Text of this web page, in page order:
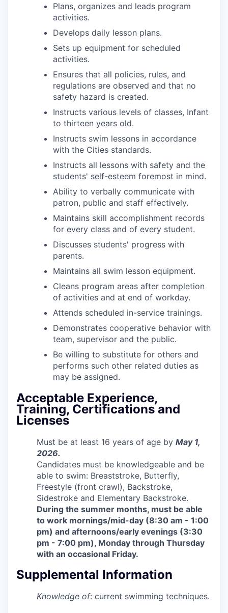
Plans, organizes and leads program
activities.
Develops daily lesson plans.
Sets up equipment for scheduled
activities.
Ensures that all policies, rules, and
regulations are observed and that no
safety hazard is created.
Instructs various levels of classes, Infant
to thirteen years old.
Instructs swim lessons in accordance
with the Cities standards.
Instructs all lessons with safety and the
students' self-esteem foremost in mind.
Ability to verbally communicate with
patron, public and staff effectively.
Maintains skill accomplishment records
for every class and of every student.
Discusses students' progress with
parents.
Maintains all swim lesson equipment.
Cleans program areas after completion
of activities and at end of workday.
Attends scheduled in-service trainings.
Demonstrates cooperative behavior with
team, supervisor and the public.
Be willing to substitute for others and
performs such other related duties as
may be assigned.
Acceptable Experience,
Training, Certifications and
Licenses
Must be at least 16 years of age by May 1,
2026.
Candidates must be knowledgeable and be
able to swim: Breaststroke, Butterfly,
Freestyle (front crawl), Backstroke,
Sidestroke and Elementary Backstroke.
During the summer months, must be able
to work mornings/mid-day (8:30 am - 1:00
pm) and afternoons/early evenings (3:30
pm - 7:00 pm), Monday through Thursday
with an occasional Friday.
Supplemental Information
Knowledge of: current swimming techniques.